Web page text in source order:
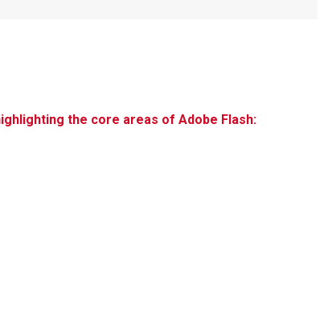
the core areas of Adobe Flash: